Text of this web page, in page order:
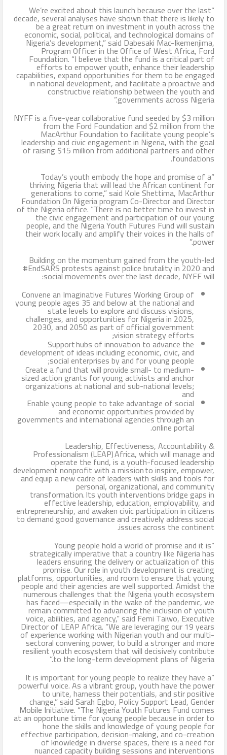
“We’re excited about this launch because over the last
decade, several analyses have shown that there is likely to
be a great return on investment in youth across the
economic, social, political, and technological domains of
Nigeria’s development,” said Dabesaki Mac-Ikemenjima,
Program Officer in the Office of West Africa, Ford
Foundation. “I believe that the fund is a critical part of
efforts to empower youth, enhance their leadership
capabilities, expand opportunities for them to be engaged
in national development, and facilitate a proactive and
constructive relationship between the youth and
governments across Nigeria.”
NYFF is a five-year collaborative fund seeded by $3 million
from the Ford Foundation and $2 million from the
MacArthur Foundation to facilitate young people’s
leadership and civic engagement in Nigeria, with the goal
of raising $15 million from additional partners and other
foundations.
“Today’s youth embody the hope and promise of a
thriving Nigeria that will lead the African continent for
generations to come,” said Kole Shettima, MacArthur
Foundation On Nigeria program Co-Director and Director
of the Nigeria office. “There is no better time to invest in
the civic engagement and participation of our young
people, and the Nigeria Youth Futures Fund will sustain
their work locally and amplify their voices in the halls of
power.”
Building on the momentum gained from the youth-led
#EndSARS protests against police brutality in 2020 and
social movements over the last decade, NYFF will:
Convene an Imaginative Futures Working Group of
young people ages 35 and below at the national and
state levels to explore and discuss visions,
challenges, and opportunities for Nigeria in 2025,
2030, and 2050 as part of official government
vision strategy efforts;
Support hubs of innovation to advance the
development of ideas including economic, civic, and
social enterprises by and for young people;
Create a fund that will provide small- to medium-
sized action grants for young activists and anchor
organizations at national and sub-national levels;
and
Enable young people to take advantage of social
and economic opportunities provided by
governments and international agencies through an
online portal.
Leadership, Effectiveness, Accountability &
Professionalism (LEAP) Africa, which will manage and
operate the fund, is a youth-focused leadership
development nonprofit with a mission to inspire, empower,
and equip a new cadre of leaders with skills and tools for
personal, organizational, and community
transformation. Its youth interventions bridge gaps in
effective leadership, education, employability, and
entrepreneurship, and awaken civic participation in citizens
to demand good governance and creatively address social
issues across the continent.
“Young people hold a world of promise and it is
strategically imperative that a country like Nigeria has
leaders ensuring the delivery or actualization of this
promise. Our role in youth development is creating
platforms, opportunities, and room to ensure that young
people and their agencies are well supported. Amidst the
numerous challenges that the Nigeria youth ecosystem
has faced—especially in the wake of the pandemic, we
remain committed to advancing the inclusion of youth
voice, abilities, and agency,” said Femi Taiwo, Executive
Director of LEAP Africa. “We are leveraging our 19 years
of experience working with Nigerian youth and our multi-
sectoral convening power, to build a stronger and more
resilient youth ecosystem that will decisively contribute
to the long-term development plans of Nigeria.”
“It is important for young people to realize they have a
powerful voice. As a vibrant group, youth have the power
to unite, harness their potentials, and stir positive
change,” said Sarah Egbo, Policy Support Lead, Gender
Mobile Initiative. “The Nigeria Youth Futures Fund comes
at an opportune time for young people because in order to
hone the skills and knowledge of young people for
effective participation, decision-making, and co-creation
of knowledge in diverse spaces, there is a need for
nuanced capacity building sessions and interventions